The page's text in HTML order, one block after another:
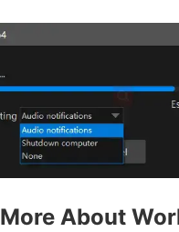
More About